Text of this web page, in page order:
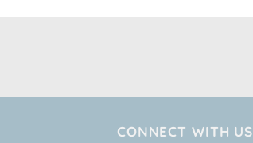
CONNECT WITH US